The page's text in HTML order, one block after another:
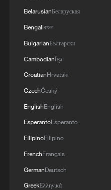
BelarusianБеларуская
Bengaliবাংলা
BulgarianБългарски
Cambodianខ្មែរ
CroatianHrvatski
CzechČeský
EnglishEnglish
EsperantoEsperanto
FilipinoFilipino
FrenchFrançais
GermanDeutsch
GreekΕλληνικά